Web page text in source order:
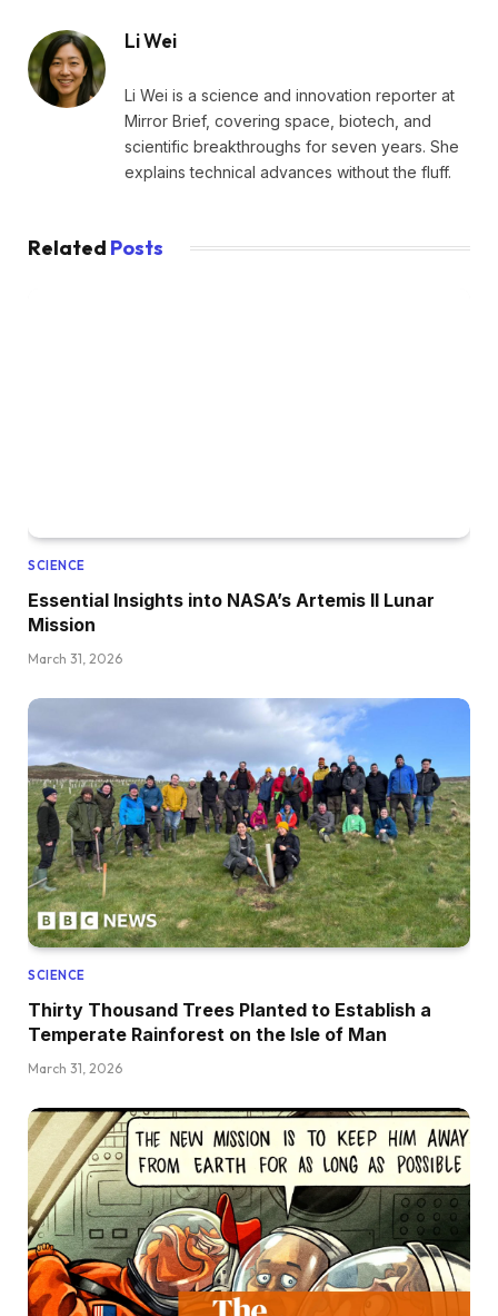
Li Wei
Li Wei is a science and innovation reporter at
Mirror Brief, covering space, biotech, and
scientific breakthroughs for seven years. She
explains technical advances without the fluff.
Related Posts
SCIENCE
Essential Insights into NASA’s Artemis II Lunar
Mission
March 31, 2026
SCIENCE
Thirty Thousand Trees Planted to Establish a
Temperate Rainforest on the Isle of Man
March 31, 2026